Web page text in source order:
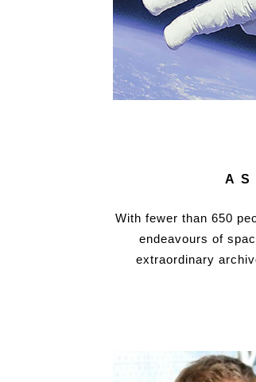
With fewer than 650
endeavours of
extraordinary